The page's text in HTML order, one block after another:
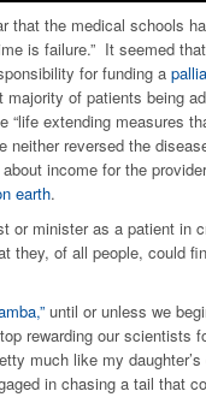
that the medical schools
is failure.” It seemed
for funding a
of patients being
extending measures
neither reversed the
income for the
earth.
or minister as a patient in
they, of all people, could
until or unless we
rewarding our scientists
much like my daughter’s
in chasing a tail that